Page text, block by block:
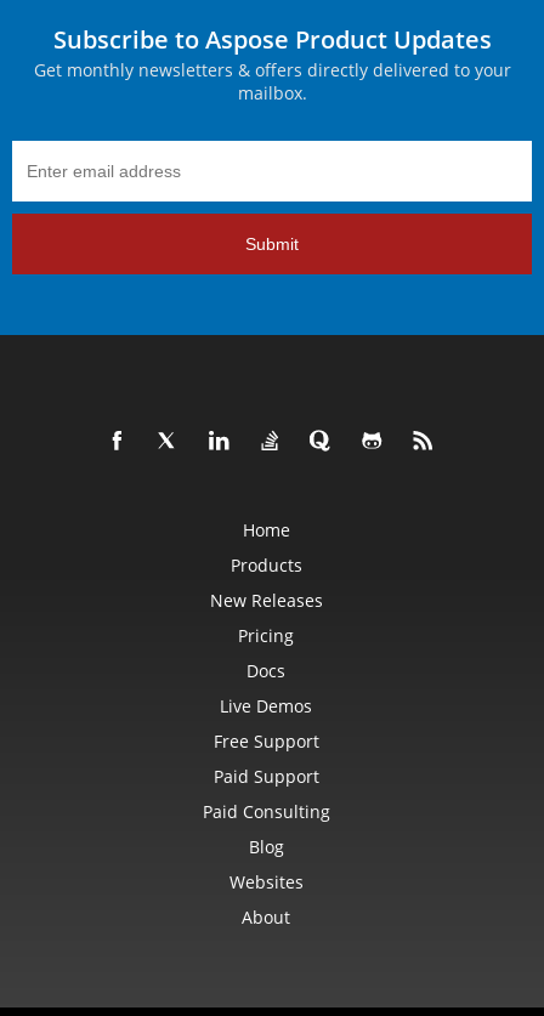
Subscribe to Aspose Product Updates
Get monthly newsletters & offers directly delivered to your
mailbox.
Submit
Home
Products
New Releases
Pricing
Docs
Live Demos
Free Support
Paid Support
Paid Consulting
Blog
Websites
About